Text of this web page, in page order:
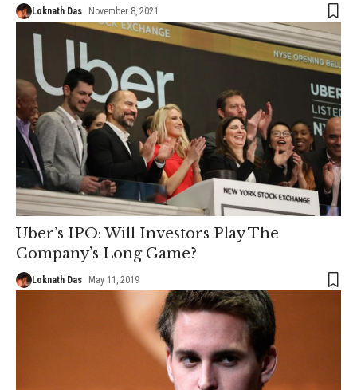
Loknath Das November 8, 2021
Uber’s IPO: Will Investors Play The
Company’s Long Game?
Loknath Das May 11, 2019